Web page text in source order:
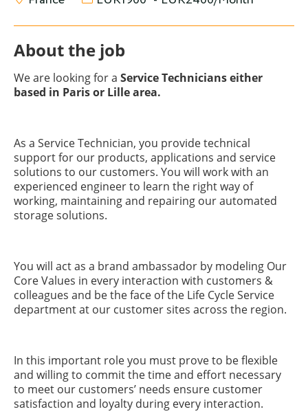
About the job
We are looking for a Service Technicians either
based in Paris or Lille area.
As a Service Technician, you provide technical
support for our products, applications and service
solutions to our customers. You will work with an
experienced engineer to learn the right way of
working, maintaining and repairing our automated
storage solutions.
You will act as a brand ambassador by modeling Our
Core Values in every interaction with customers &
colleagues and be the face of the Life Cycle Service
department at our customer sites across the region.
In this important role you must prove to be flexible
and willing to commit the time and effort necessary
to meet our customers’ needs ensure customer
satisfaction and loyalty during every interaction.